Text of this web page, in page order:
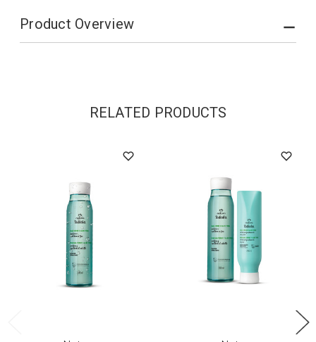
Product Overview
RELATED PRODUCTS